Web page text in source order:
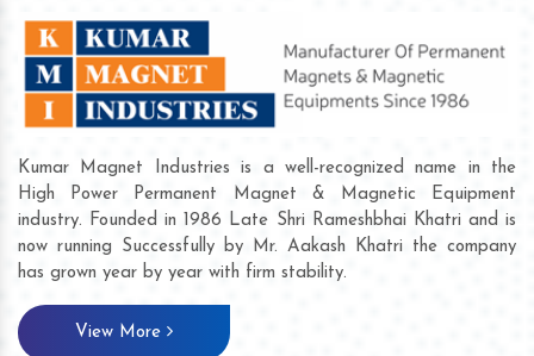
Kumar Magnet Industries is a well-recognized name in the
High Power Permanent Magnet & Magnetic Equipment
industry. Founded in 1986 Late Shri Rameshbhai Khatri and is
now running Successfully by Mr. Aakash Khatri the company
has grown year by year with firm stability.
View More